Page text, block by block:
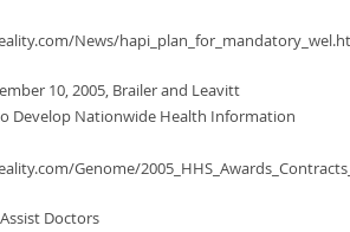
News/
10, 2005, Brailer and Leavitt
Develop Nationwide Health Information
Genome/
Doctors